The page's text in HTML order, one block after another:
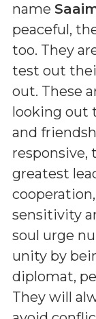
name
peaceful,
too. They
test out
out. These
looking out
and
responsive,
greatest
sensitivity
soul urge
unity by
diplomat,
They will